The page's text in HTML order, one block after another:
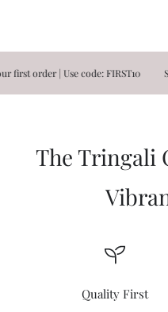
order | Use code: FIRST10
The Tringali
Quality First